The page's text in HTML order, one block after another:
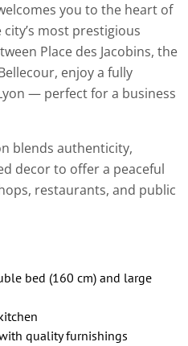
you to the heart of
most prestigious
Place des Jacobins, the
enjoy a fully
— perfect for a business
blends authenticity,
decor to offer a peaceful
restaurants, and public
bed (160 cm) and large
quality furnishings